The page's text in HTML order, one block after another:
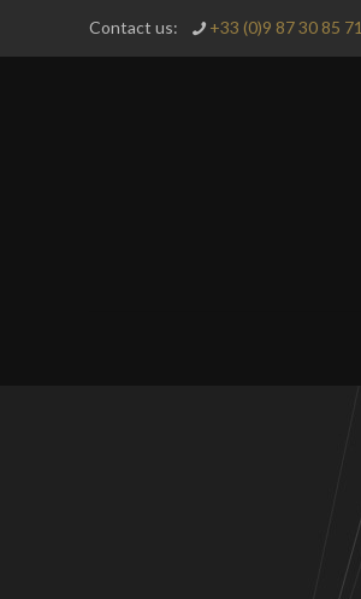
Contact us: +33 (0)9 87 30 85 71